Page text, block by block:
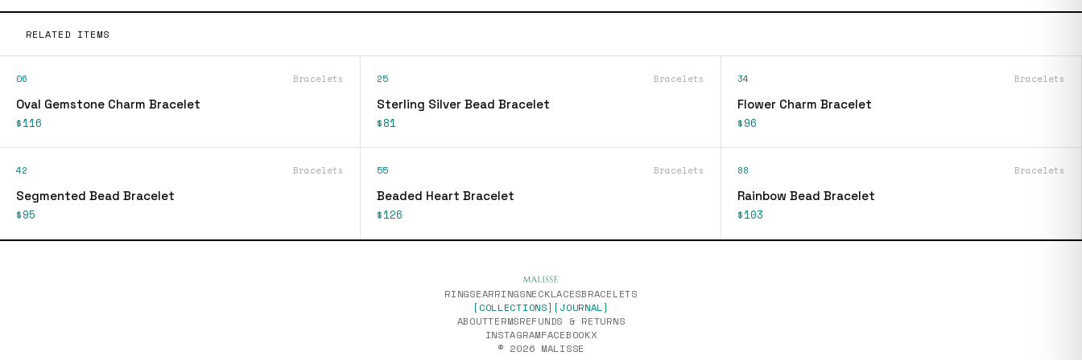
RELATED ITEMS
06 Bracelets
Oval Gemstone Charm Bracelet
$116
25 Bracelets
Sterling Silver Bead Bracelet
$81
34 Bracelets
Flower Charm Bracelet
$96
42 Bracelets
Segmented Bead Bracelet
$95
55 Bracelets
Beaded Heart Bracelet
$126
88 Bracelets
Rainbow Bead Bracelet
$103
RINGSEARRINGSNECKLACESBRACELETS
[COLLECTIONS] [JOURNAL]
ABOUTTERMSREFUNDS & RETURNS
INSTAGRAMFACEBOOKX
© 2026 MALISSE